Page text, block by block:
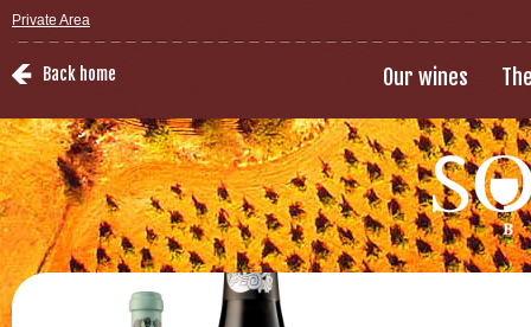
Private Area
Back home Our wines